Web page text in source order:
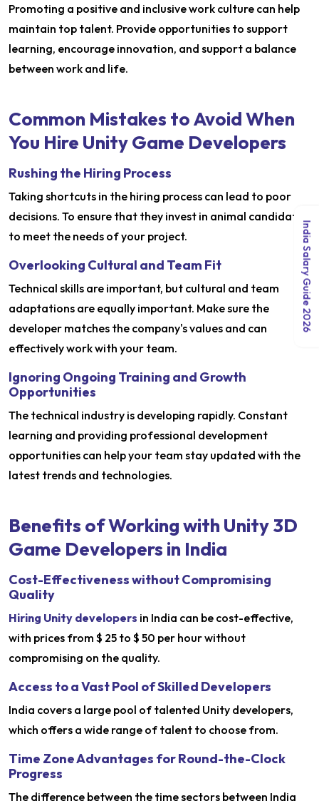
Promoting a positive and inclusive work culture can help
maintain top talent. Provide opportunities to support
learning, encourage innovation, and support a balance
between work and life.
Common Mistakes to Avoid When
You Hire Unity Game Developers
Rushing the Hiring Process
Taking shortcuts in the hiring process can lead to poor
decisions. To ensure that they invest in animal candidates
to meet the needs of your project.
Overlooking Cultural and Team Fit
Technical skills are important, but cultural and team
adaptations are equally important. Make sure the
developer matches the company's values ​​and can
effectively work with your team.
Ignoring Ongoing Training and Growth
Opportunities
The technical industry is developing rapidly. Constant
learning and providing professional development
opportunities can help your team stay updated with the
latest trends and technologies.
Benefits of Working with Unity 3D
Game Developers in India
Cost-Effectiveness without Compromising
Quality
Hiring Unity developers in India can be cost-effective,
with prices from $ 25 to $ 50 per hour without
compromising on the quality.
Access to a Vast Pool of Skilled Developers
India covers a large pool of talented Unity developers,
which offers a wide range of talent to choose from.
Time Zone Advantages for Round-the-Clock
Progress
The difference between the time sectors between India
India Salary Guide 2026